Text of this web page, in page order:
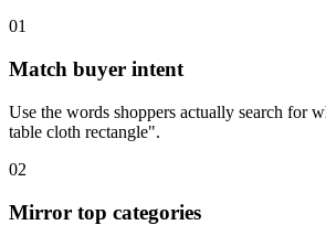
01
Match buyer intent
Use the words shoppers actually search for
table cloth rectangle".
02
Mirror top categories